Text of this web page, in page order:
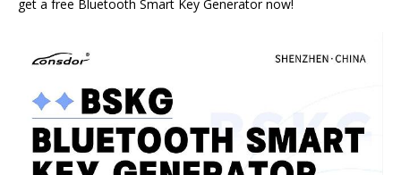
get a free Bluetooth Smart Key Generator now!